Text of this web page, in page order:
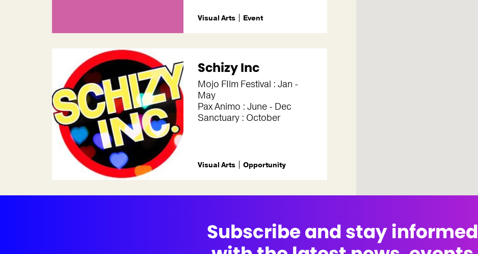
Visual Arts Event
Schizy Inc
Mojo FIlm Festival : Jan -
May
Pax Animo : June - Dec
Sanctuary : October
Visual Arts Opportunity
Subscribe and stay informed